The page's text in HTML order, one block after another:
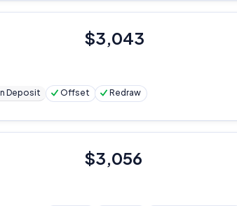
$3,043
Deposit Offset Redraw
$3,056